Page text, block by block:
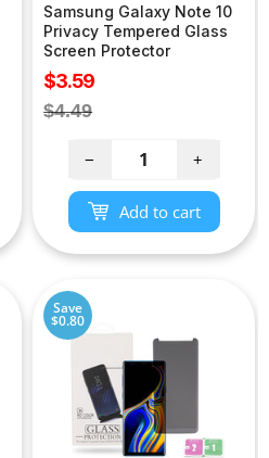
Samsung Galaxy Note 10
Privacy Tempered Glass
Screen Protector
Sale
price
$3.59
Regular
$4.49
− +
Add to cart
Save
$0.80